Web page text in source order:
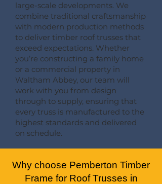
large-scale developments. We
combine traditional craftsmanship
with modern production methods
to deliver timber roof trusses that
exceed expectations. Whether
you’re constructing a family home
or a commercial property in
Waltham Abbey, our team will
work with you from design
through to supply, ensuring that
every truss is manufactured to the
highest standards and delivered
on schedule.
Why choose Pemberton Timber
Frame for Roof Trusses in